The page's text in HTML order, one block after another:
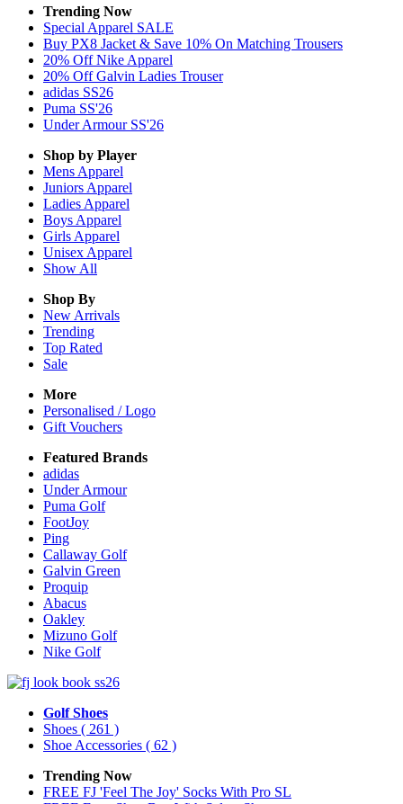
Trending Now
Special Apparel SALE
Buy PX8 Jacket & Save 10% On Matching Trousers
20% Off Nike Apparel
20% Off Galvin Ladies Trouser
adidas SS26
Puma SS'26
Under Armour SS'26
Shop by Player
Mens Apparel
Juniors Apparel
Ladies Apparel
Boys Apparel
Girls Apparel
Unisex Apparel
Show All
Shop By
New Arrivals
Trending
Top Rated
Sale
More
Personalised / Logo
Gift Vouchers
Featured Brands
adidas
Under Armour
Puma Golf
FootJoy
Ping
Callaway Golf
Galvin Green
Proquip
Abacus
Oakley
Mizuno Golf
Nike Golf
Golf Shoes
Shoes ( 261 )
Shoe Accessories ( 62 )
Trending Now
FREE FJ 'Feel The Joy' Socks With Pro SL